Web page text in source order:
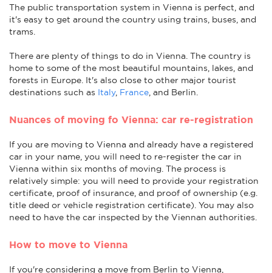
The public transportation system in Vienna is perfect, and
it's easy to get around the country using trains, buses, and
trams.
There are plenty of things to do in Vienna. The country is
home to some of the most beautiful mountains, lakes, and
forests in Europe. It's also close to other major tourist
destinations such as Italy, France , and Berlin.
Nuances of moving fo Vienna: car re-registration
If you are moving to Vienna and already have a registered
car in your name, you will need to re-register the car in
Vienna within six months of moving. The process is
relatively simple: you will need to provide your registration
certificate, proof of insurance, and proof of ownership (e.g.
title deed or vehicle registration certificate). You may also
need to have the car inspected by the Viennan authorities.
How to move to Vienna
If you're considering a move from Berlin to Vienna,